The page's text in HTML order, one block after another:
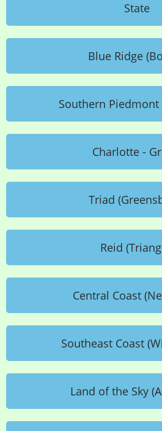
State
Blue Ridge
Southern Piedmont
Charlotte -
Triad
Reid
Central Coast
Southeast Coast
Land of the Sky